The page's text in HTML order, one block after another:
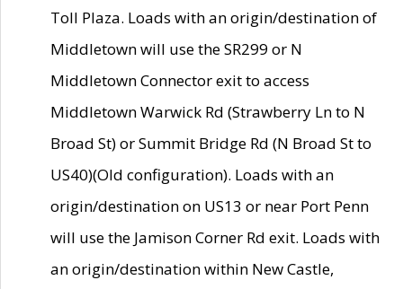
Toll Plaza. Loads with an origin/destination of
Middletown will use the SR299 or N
Middletown Connector exit to access
Middletown Warwick Rd (Strawberry Ln to N
Broad St) or Summit Bridge Rd (N Broad St to
US40)(Old configuration). Loads with an
origin/destination on US13 or near Port Penn
will use the Jamison Corner Rd exit. Loads with
an origin/destination within New Castle,